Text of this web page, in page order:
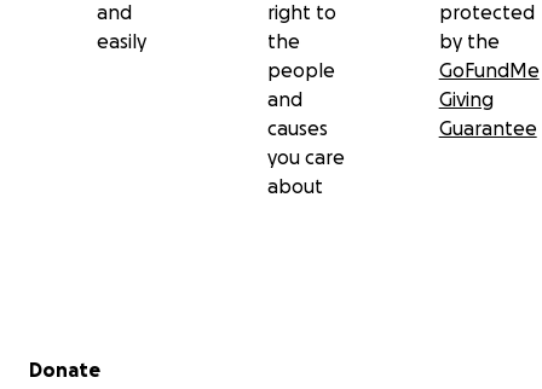
and
easily
right to
the
people
and
causes
you care
about
protected
by the
GoFundMe
Giving
Guarantee
Secondary menu
Donate